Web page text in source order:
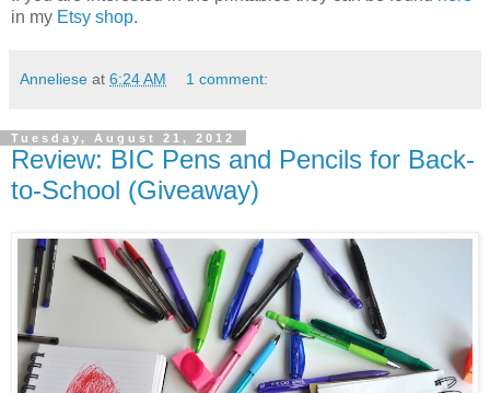
in my Etsy shop.
Anneliese at 6:24 AM 1 comment:
Tuesday, August 21, 2012
Review: BIC Pens and Pencils for Back-
to-School (Giveaway)